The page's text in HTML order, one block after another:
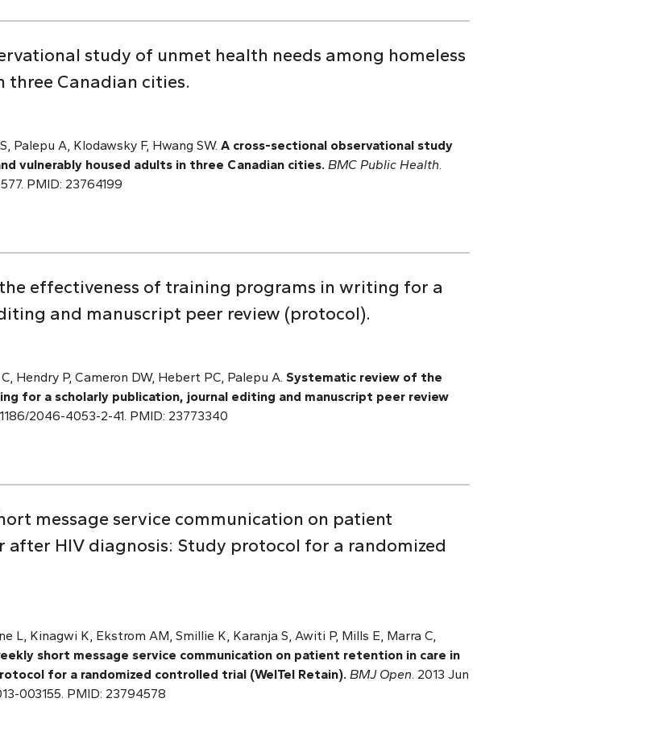
study of unmet health needs among homeless
three Canadian cities.
Palepu A, Klodawsky F, Hwang SW. A cross-sectional observational study
vulnerably housed adults in three Canadian cities. BMC Public Health
PMID: 23764199
effectiveness of training programs in writing for a
and manuscript peer review (protocol).
Hendry P, Cameron DW, Hebert PC, Palepu A. Systematic review of the
for a scholarly publication, journal editing and manuscript peer review
2046-4053-2-41. PMID: 23773340
message service communication on patient
after HIV diagnosis: Study protocol for a randomized
L, Kinagwi K, Ekstrom AM, Smillie K, Karanja S, Awiti P, Mills E, Marra C,
short message service communication on patient retention in care in
for a randomized controlled trial (WelTel Retain). BMJ Open . 2013 Jun
003155. PMID: 23794578